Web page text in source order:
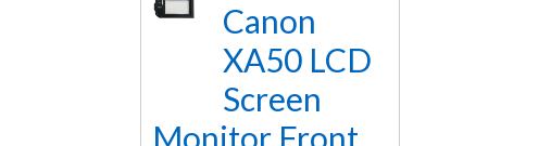
Canon
XA50 LCD
Screen
Monitor Front